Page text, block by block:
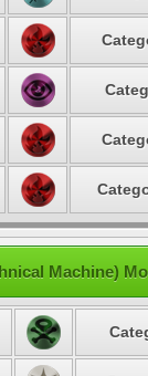
Machine)